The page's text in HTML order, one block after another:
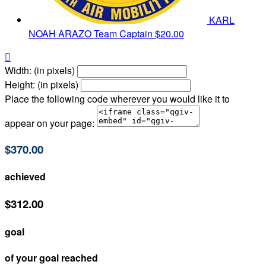
KARL
NOAH ARAZOTeam Captain $20.00

Width: (in pixels)
Height: (in pixels)
Place the following code wherever you would like it to
appear on your page:
$370.00
achieved
$312.00
goal
of your goal reached